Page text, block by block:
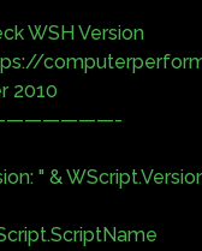
WSH Version
2010
" &